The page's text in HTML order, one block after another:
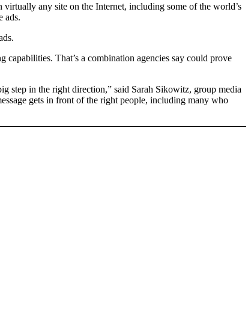
virtually any site on the Internet, including some of the world’s
ads.
That’s a combination agencies say could prove
step in the right direction,” said Sarah Sikowitz, group media
gets in front of the right people, including many who